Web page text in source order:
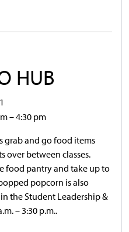
HUB
– 4:30 pm
grab and go food items
over between classes.
food pantry and take up to
popcorn is also
the Student Leadership &
– 3:30 p.m..